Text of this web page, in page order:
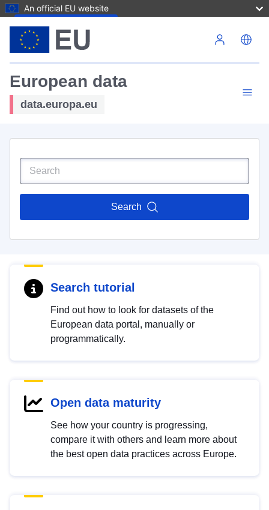
An official EU website
European data
data.europa.eu
Search
Search tutorial
Find out how to look for datasets of the
European data portal, manually or
programmatically.
Open data maturity
See how your country is progressing,
compare it with others and learn more about
the best open data practices across Europe.